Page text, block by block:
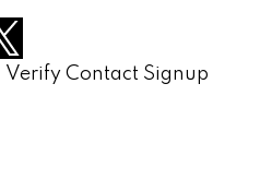
Verify Contact Signup